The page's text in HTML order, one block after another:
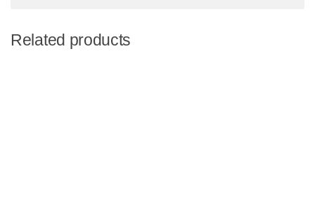
Related products